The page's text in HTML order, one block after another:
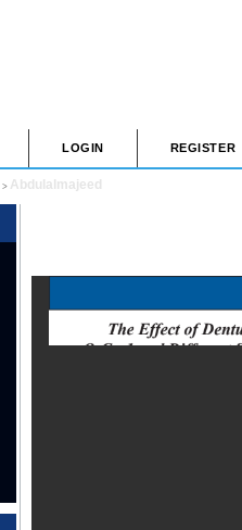
LOGIN REGISTER
> Abdulalmajeed